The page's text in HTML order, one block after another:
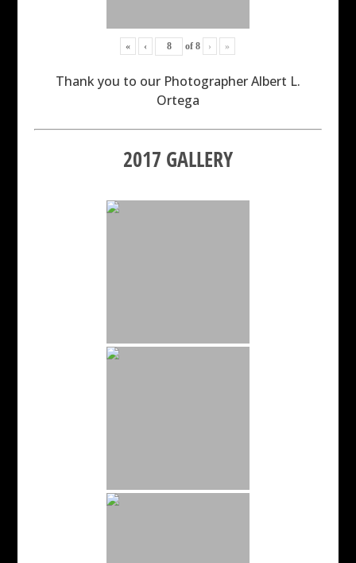
« ‹ of8 › »
Thank you to our Photographer Albert L.
Ortega
2017 GALLERY